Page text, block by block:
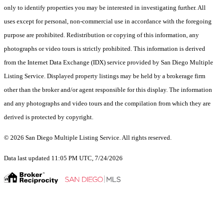
only to identify properties you may be interested in investigating further. All
uses except for personal, non-commercial use in accordance with the foregoing
purpose are prohibited. Redistribution or copying of this information, any
photographs or video tours is strictly prohibited. This information is derived
from the Internet Data Exchange (IDX) service provided by San Diego Multiple
Listing Service. Displayed property listings may be held by a brokerage firm
other than the broker and/or agent responsible for this display. The information
and any photographs and video tours and the compilation from which they are
derived is protected by copyright.
© 2026 San Diego Multiple Listing Service. All rights reserved.
Data last updated 11:05 PM UTC, 7/24/2026